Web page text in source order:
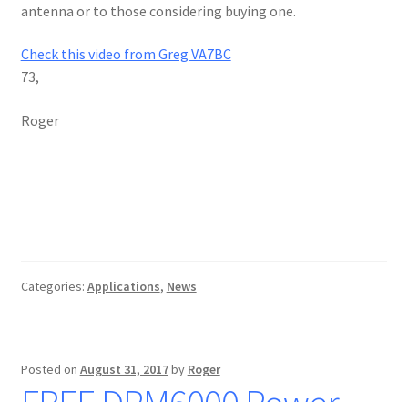
antenna or to those considering buying one.
Check this video from Greg VA7BC
73,
Roger
Categories: Applications, News
Posted on August 31, 2017by Roger